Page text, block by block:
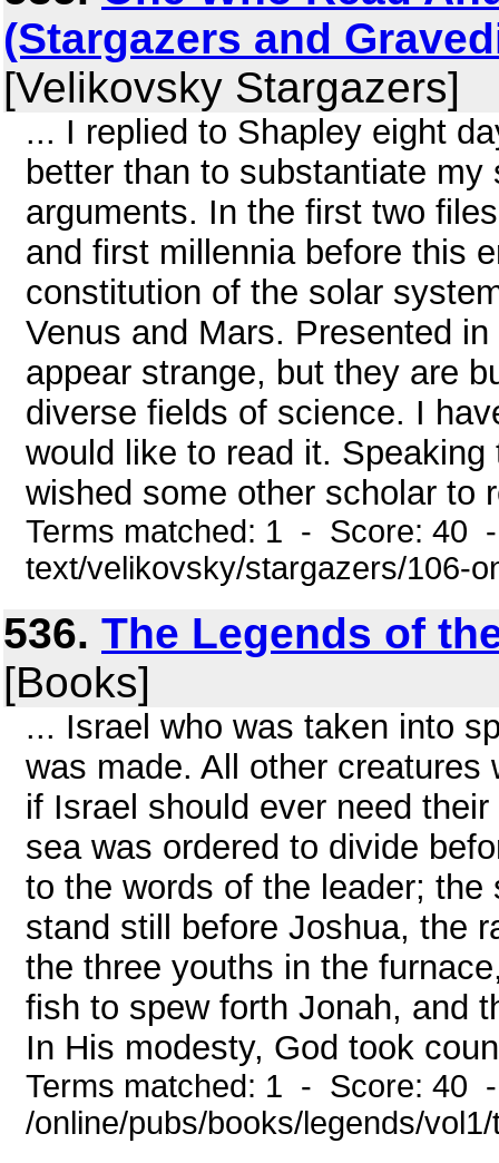
(Stargazers and
[Velikovsky Stargazers]
... I replied to Shapley eight
better than to substantiate
arguments. In the first two
and first millennia before this
constitution of the solar
Venus and Mars. Presented
appear strange, but they are
diverse fields of science. I
would like to read it.
wished some other scholar to
Terms matched: 1 - Score: 40
text/velikovsky/stargazers/106-
536. The Legends of
[Books]
... Israel who was taken into
was made. All other
if Israel should ever need
sea was ordered to divide
to the words of the leader;
stand still before Joshua, the
the three youths in the
fish to spew forth Jonah, and
In His modesty, God took
Terms matched: 1 - Score: 40
/online/pubs/books/legends/